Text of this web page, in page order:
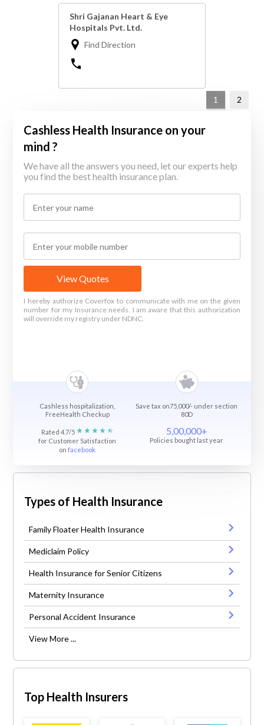
Shri Gajanan Heart & Eye
Hospitals Pvt. Ltd.
Find Direction
1 2
Cashless Health Insurance on your
mind ?
We have all the answers you need, let our experts help
you find the best health insurance plan.
View Quotes
I hereby authorize Coverfox to communicate with me on the given
number for my Insurance needs. I am aware that this authorization
will override my registry under NDNC.
Cashless hospitalization,
FreeHealth Checkup
Save tax on75,000/- under section
80D
Rated 4.7/5
for Customer Satisfaction
onfacebook
5,00,000+
Policies bought last year
Types of Health Insurance
Family Floater Health Insurance
Mediclaim Policy
Health Insurance for Senior Citizens
Maternity Insurance
Personal Accident Insurance
View More ...
Top Health Insurers